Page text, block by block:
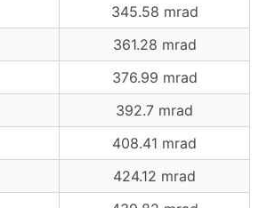
345.58 mrad
361.28 mrad
376.99 mrad
392.7 mrad
408.41 mrad
424.12 mrad